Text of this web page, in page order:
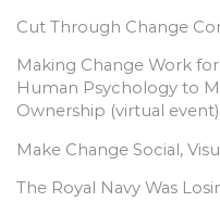
Cut Through Change
Making Change Work
Human Psychology to
Ownership (virtual event)
Make Change Social,
The Royal Navy Was